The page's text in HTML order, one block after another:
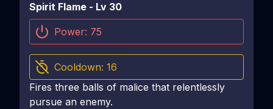
Spirit Flame - Lv 30
Power: 75
Cooldown: 16
Fires three balls of malice that relentlessly
pursue an enemy.